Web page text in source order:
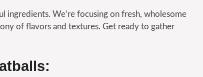
ingredients. We’re focusing on fresh, wholesome
of flavors and textures. Get ready to gather